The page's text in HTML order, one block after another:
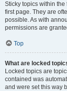
Sticky topics within
first page. They are
possible. As with
permissions are
Top
What are locked
Locked topics are
contained was
and were set this way